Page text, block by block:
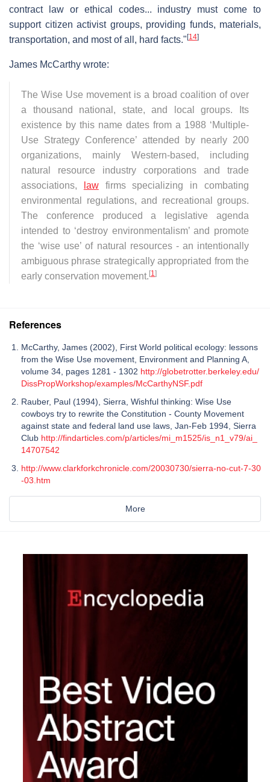
contract law or ethical codes... industry must come to
support citizen activist groups, providing funds, materials,
transportation, and most of all, hard facts." [14]
James McCarthy wrote:
The Wise Use movement is a broad coalition of over
a thousand national, state, and local groups. Its
existence by this name dates from a 1988 ‘Multiple-
Use Strategy Conference’ attended by nearly 200
organizations, mainly Western-based, including
natural resource industry corporations and trade
associations,
lawfirms specializing in combating
environmental regulations, and recreational groups.
The conference produced a legislative agenda
intended to ‘destroy environmentalism’ and promote
the ‘wise use’ of natural resources - an intentionally
ambiguous phrase strategically appropriated from the
early conservation movement. [1]
References
McCarthy, James (2002), First World political ecology: lessons
from the Wise Use movement, Environment and Planning A,
volume 34, pages 1281 - 1302 http://globetrotter.berkeley.edu/
DissPropWorkshop/examples/McCarthyNSF.pdf
Rauber, Paul (1994), Sierra, Wishful thinking: Wise Use
cowboys try to rewrite the Constitution - County Movement
against state and federal land use laws, Jan-Feb 1994, Sierra
Club http://findarticles.com/p/articles/mi_m1525/is_n1_v79/ai_
14707542
http://www.clarkforkchronicle.com/20030730/sierra-no-cut-7-30
-03.htm
More